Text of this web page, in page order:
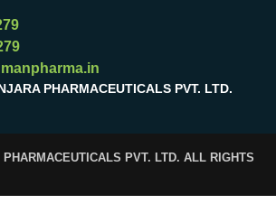
PHARMACEUTICALS PVT. LTD.
PVT. LTD. ALL RIGHTS